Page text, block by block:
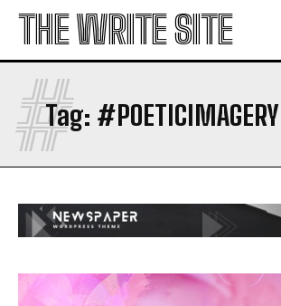
THE WRITE SITE
Tag: #POETICIMAGERY
#